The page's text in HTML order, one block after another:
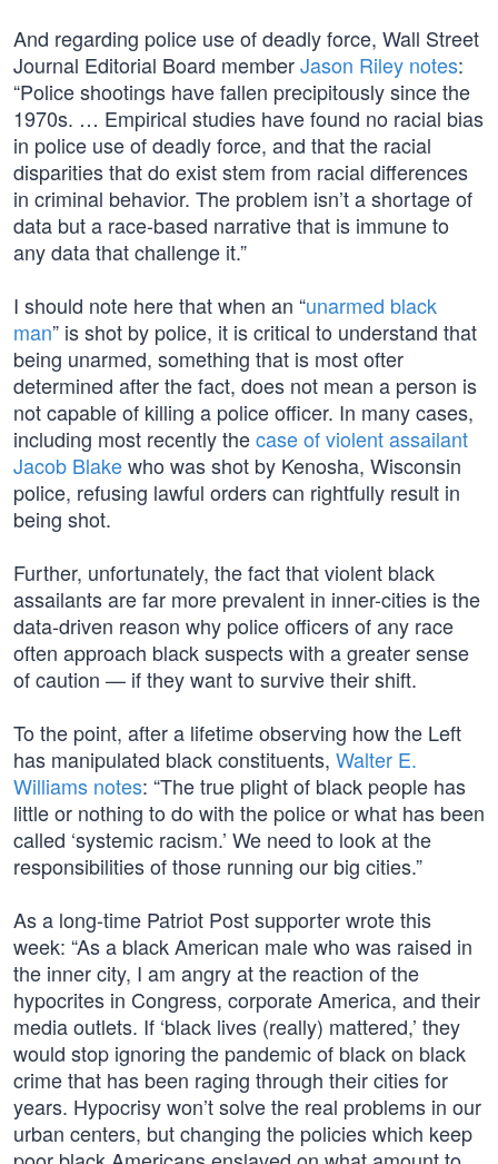
And regarding police use of deadly force, Wall Street
Journal Editorial Board memberJason Riley notes:
“Police shootings have fallen precipitously since the
1970s. … Empirical studies have found no racial bias
in police use of deadly force, and that the racial
disparities that do exist stem from racial differences
in criminal behavior. The problem isn’t a shortage of
data but a race-based narrative that is immune to
any data that challenge it.”
I should note here that when an “unarmed black
man” is shot by police, it is critical to understand that
being unarmed, something that is most ofter
determined after the fact, does not mean a person is
not capable of killing a police officer. In many cases,
including most recently thecase of violent assailant
Jacob Blakewho was shot by Kenosha, Wisconsin
police, refusing lawful orders can rightfully result in
being shot.
Further, unfortunately, the fact that violent black
assailants are far more prevalent in inner-cities is the
data-driven reason why police officers of any race
often approach black suspects with a greater sense
of caution — if they want to survive their shift.
To the point, after a lifetime observing how the Left
has manipulated black constituents, Walter E.
Williams notes: “The true plight of black people has
little or nothing to do with the police or what has been
called ‘systemic racism.’ We need to look at the
responsibilities of those running our big cities.”
As a long-time Patriot Post supporter wrote this
week: “As a black American male who was raised in
the inner city, I am angry at the reaction of the
hypocrites in Congress, corporate America, and their
media outlets. If ‘black lives (really) mattered,’ they
would stop ignoring the pandemic of black on black
crime that has been raging through their cities for
years. Hypocrisy won’t solve the real problems in our
urban centers, but changing the policies which keep